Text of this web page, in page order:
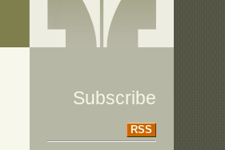
Subscribe
RSS